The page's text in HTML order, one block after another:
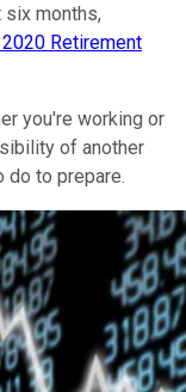
six months,
Retirement
you're working or
of another
do to prepare.